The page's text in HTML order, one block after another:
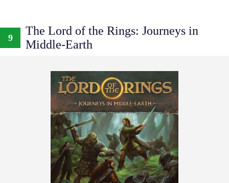
9
The Lord of the Rings: Journeys in
Middle-Earth